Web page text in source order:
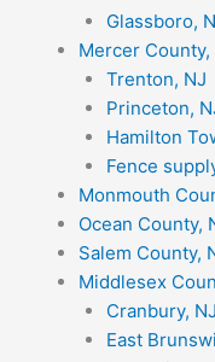
Glassboro,
Mercer County,
Trenton, NJ
Princeton,
Hamilton
Fence
Monmouth
Ocean County,
Salem County,
Middlesex
Cranbury, NJ
East